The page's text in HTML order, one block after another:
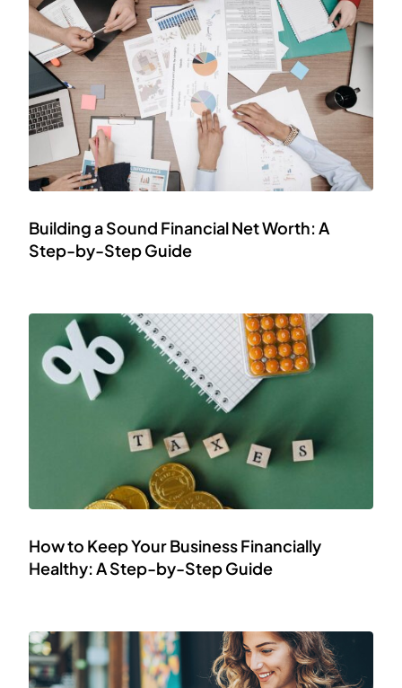
Building a Sound Financial Net Worth: A
Step-by-Step Guide
How to Keep Your Business Financially
Healthy: A Step-by-Step Guide